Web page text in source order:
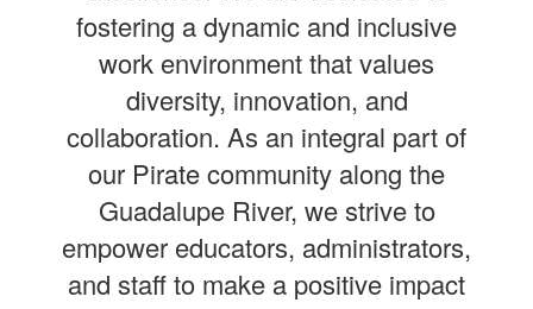
fostering a dynamic and inclusive
work environment that values
diversity, innovation, and
collaboration. As an integral part of
our Pirate community along the
Guadalupe River, we strive to
empower educators, administrators,
and staff to make a positive impact